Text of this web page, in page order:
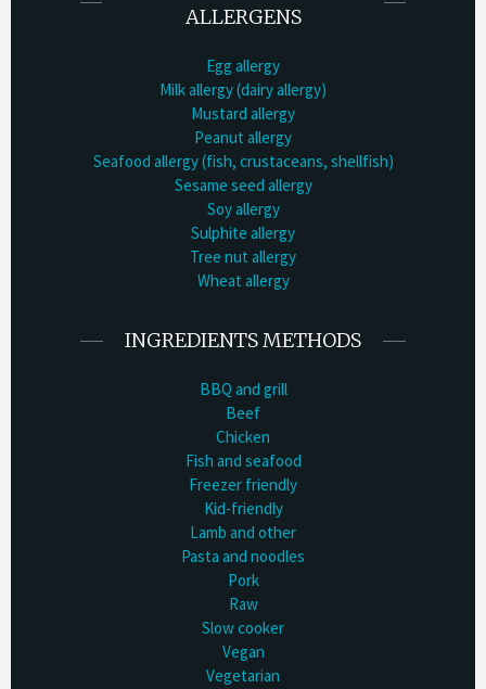
ALLERGENS
Egg allergy
Milk allergy (dairy allergy)
Mustard allergy
Peanut allergy
Seafood allergy (fish, crustaceans, shellfish)
Sesame seed allergy
Soy allergy
Sulphite allergy
Tree nut allergy
Wheat allergy
INGREDIENTS METHODS
BBQ and grill
Beef
Chicken
Fish and seafood
Freezer friendly
Kid-friendly
Lamb and other
Pasta and noodles
Pork
Raw
Slow cooker
Vegan
Vegetarian